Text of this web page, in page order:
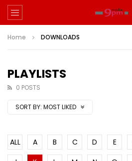
Home DOWNLOADS
PLAYLISTS
0 POSTS
SORT BY: MOST LIKED
ALL A B C D E